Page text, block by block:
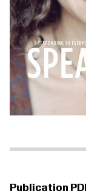
Publication